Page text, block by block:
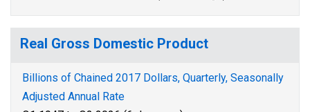
Real Gross Domestic Product
Billions of Chained 2017 Dollars, Quarterly, Seasonally
Adjusted Annual Rate